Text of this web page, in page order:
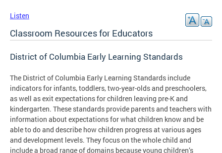
Listen
Classroom Resources for Educators
District of Columbia Early Learning Standards
The District of Columbia Early Learning Standards include
indicators for infants, toddlers, two-year-olds and preschoolers,
as well as exit expectations for children leaving pre-K and
kindergarten. These standards provide parents and teachers with
information about expectations for what children know and be
able to do and describe how children progress at various ages
and development levels. They focus on the whole child and
include a broad range of domains because young children’s